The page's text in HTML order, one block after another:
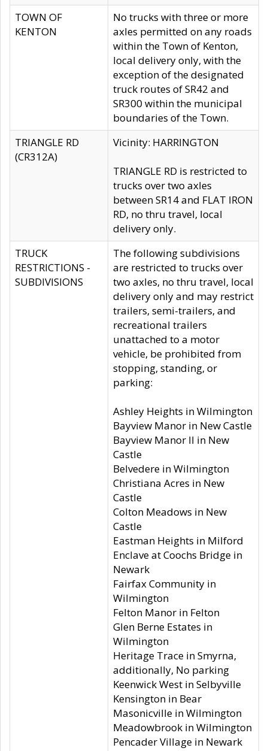
TOWN OF
KENTON
No trucks with three or more
axles permitted on any roads
within the Town of Kenton,
local delivery only, with the
exception of the designated
truck routes of SR42 and
SR300 within the municipal
boundaries of the Town.
TRIANGLE RD
(CR312A)
Vicinity: HARRINGTON
TRIANGLE RD is restricted to
trucks over two axles
between SR14 and FLAT IRON
RD, no thru travel, local
delivery only.
TRUCK
RESTRICTIONS -
SUBDIVISIONS
The following subdivisions
are restricted to trucks over
two axles, no thru travel, local
delivery only and may restrict
trailers, semi-trailers, and
recreational trailers
unattached to a motor
vehicle, be prohibited from
stopping, standing, or
parking:
Ashley Heights in Wilmington
Bayview Manor in New Castle
Bayview Manor II in New
Castle
Belvedere in Wilmington
Christiana Acres in New
Castle
Colton Meadows in New
Castle
Eastman Heights in Milford
Enclave at Coochs Bridge in
Newark
Fairfax Community in
Wilmington
Felton Manor in Felton
Glen Berne Estates in
Wilmington
Heritage Trace in Smyrna,
additionally, No parking
Keenwick West in Selbyville
Kensington in Bear
Masonicville in Wilmington
Meadowbrook in Wilmington
Pencader Village in Newark